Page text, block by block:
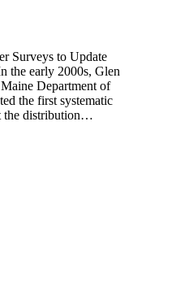
Surveys to Update
the early 2000s, Glen
Department of
the first systematic
the distribution…